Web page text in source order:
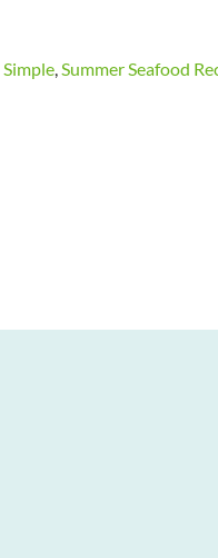
Simple,Summer Seafood